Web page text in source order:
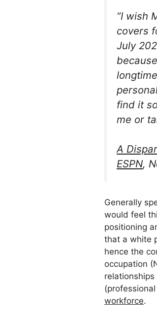
“I wish
covers
July
find it
me or
A
ESPN,
Generally
would feel
positioning
that a white
hence the
occupation
workforce.